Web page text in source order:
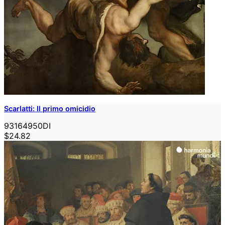
Scarlatti: Il primo omicidio
93164950DI
$24.82